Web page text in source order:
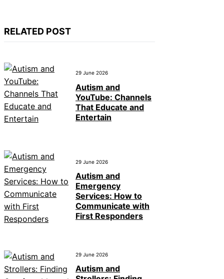
RELATED POST
29 June 2026
Autism and
YouTube: Channels
That Educate and
Entertain
29 June 2026
Autism and
Emergency
Services: How to
Communicate with
First Responders
29 June 2026
Autism and